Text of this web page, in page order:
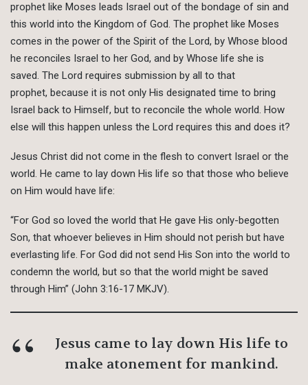
prophet like Moses leads Israel out of the bondage of sin and
this world into the Kingdom of God. The prophet like Moses
comes in the power of the Spirit of the Lord, by Whose blood
he reconciles Israel to her God, and by Whose life she is
saved. The Lord requires submission by all to that
prophet, because it is not only His designated time to bring
Israel back to Himself, but to reconcile the whole world. How
else will this happen unless the Lord requires this and does it?
Jesus Christ did not come in the flesh to convert Israel or the
world. He came to lay down His life so that those who believe
on Him would have life:
“For God so loved the world that He gave His only-begotten
Son, that whoever believes in Him should not perish but have
everlasting life. For God did not send His Son into the world to
condemn the world, but so that the world might be saved
through Him” (John 3:16-17 MKJV).
Jesus came to lay down His life to
make atonement for mankind.